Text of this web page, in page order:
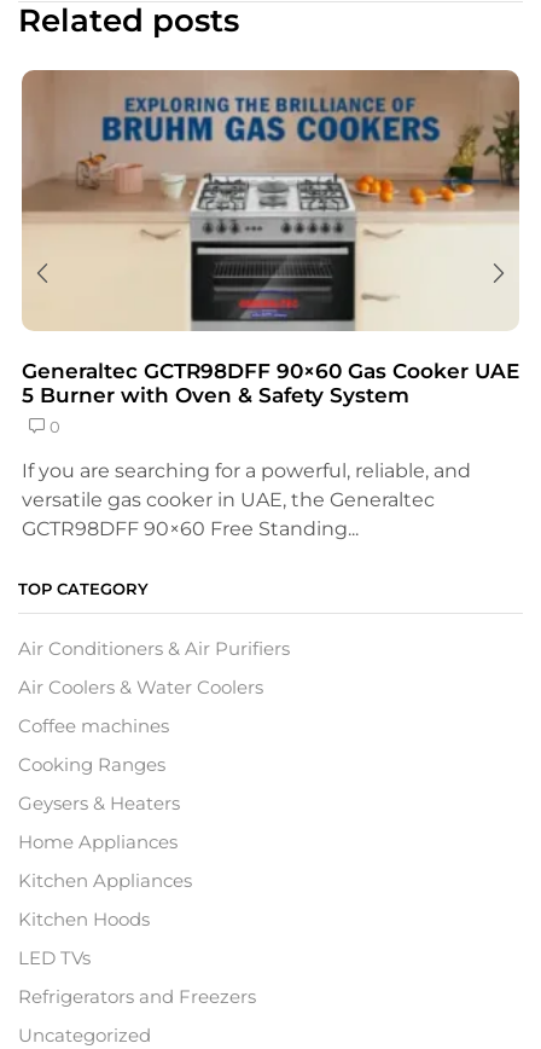
Related posts
Generaltec GCTR98DFF 90×60 Gas Cooker UAE
5 Burner with Oven & Safety System
0
If you are searching for a powerful, reliable, and
versatile gas cooker in UAE, the Generaltec
GCTR98DFF 90×60 Free Standing...
TOP CATEGORY
Air Conditioners & Air Purifiers
Air Coolers & Water Coolers
Coffee machines
Cooking Ranges
Geysers & Heaters
Home Appliances
Kitchen Appliances
Kitchen Hoods
LED TVs
Refrigerators and Freezers
Uncategorized